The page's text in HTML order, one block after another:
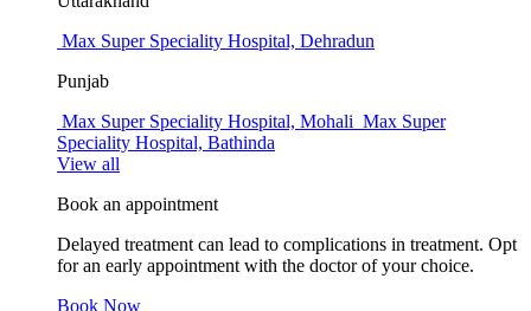
Max Super Speciality Hospital, Dehradun
Punjab
Max Super Speciality Hospital, Mohali Max Super
Speciality Hospital, Bathinda
View all
Book an appointment
Delayed treatment can lead to complications in treatment. Opt
for an early appointment with the doctor of your choice.
Book Now